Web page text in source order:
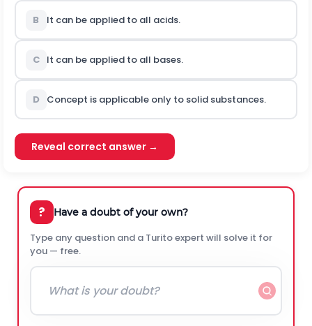
B It can be applied to all acids.
C It can be applied to all bases.
D Concept is applicable only to solid substances.
Reveal correct answer →
? Have a doubt of your own?
Type any question and a Turito expert will solve it for
you — free.